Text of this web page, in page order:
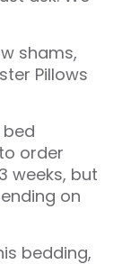
shams,
Pillows
bed
order
weeks, but
on
bedding,